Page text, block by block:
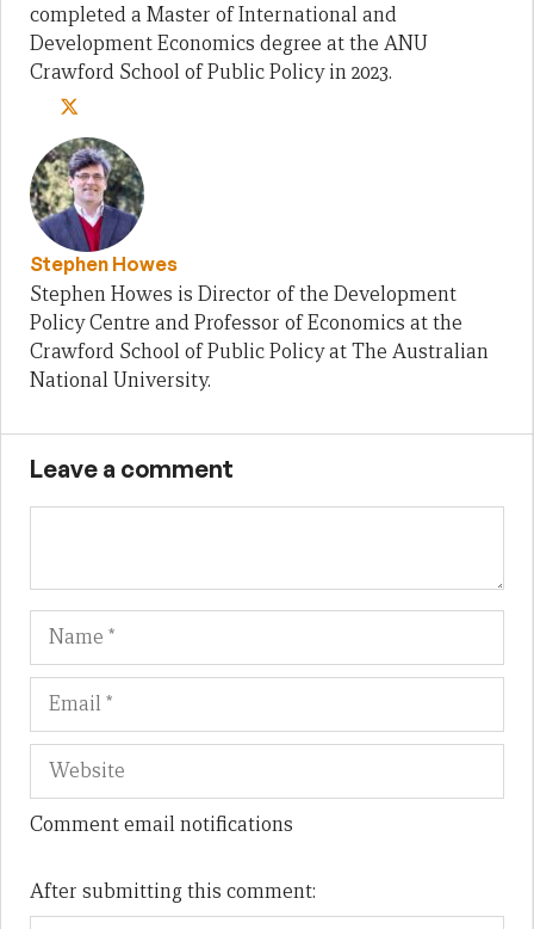
completed a Master of International and
Development Economics degree at the ANU
Crawford School of Public Policy in 2023.
Stephen Howes
Stephen Howes is Director of the Development
Policy Centre and Professor of Economics at the
Crawford School of Public Policy at The Australian
National University.
Leave a comment
Name
Comment email notifications
After submitting this comment: